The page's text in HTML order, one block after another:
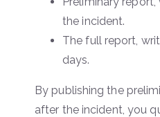
the incident.
The full report,
days.
By publishing the
after the incident, you